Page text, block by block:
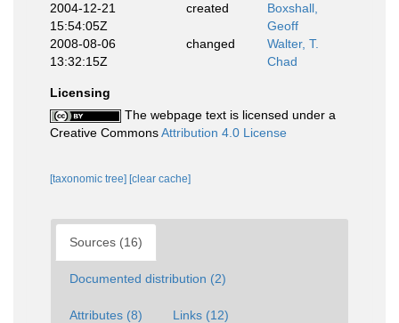
2004-12-21
15:54:05Z
created
Boxshall,
Geoff
2008-08-06
13:32:15Z
changed
Walter, T.
Chad
Licensing
The webpage text is licensed under a
Creative CommonsAttribution 4.0 License
[taxonomic tree] [clear cache]
Sources (16)
Documented distribution (2)
Attributes (8) Links (12)